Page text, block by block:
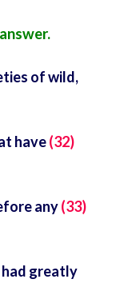
of wild,
have(32)
any(33)
greatly